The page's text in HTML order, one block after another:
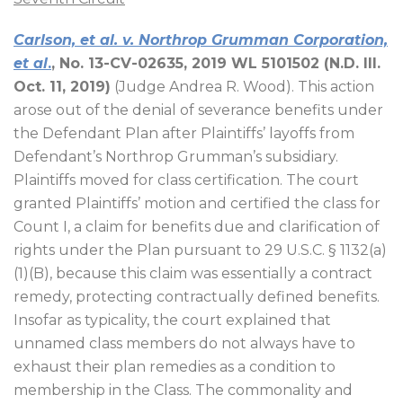
Carlson, et al. v. Northrop Grumman Corporation,
et al., No. 13-CV-02635, 2019 WL 5101502 (N.D. Ill.
Oct. 11, 2019) (Judge Andrea R. Wood). This action
arose out of the denial of severance benefits under
the Defendant Plan after Plaintiffs’ layoffs from
Defendant’s Northrop Grumman’s subsidiary.
Plaintiffs moved for class certification. The court
granted Plaintiffs’ motion and certified the class for
Count I, a claim for benefits due and clarification of
rights under the Plan pursuant to 29 U.S.C. § 1132(a)
(1)(B), because this claim was essentially a contract
remedy, protecting contractually defined benefits.
Insofar as typicality, the court explained that
unnamed class members do not always have to
exhaust their plan remedies as a condition to
membership in the Class. The commonality and